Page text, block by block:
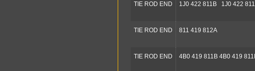
TIE ROD END 1J0 422 811B 1J0 422
TIE ROD END 811 419 812A
TIE ROD END 4B0 419 811B 4B0 419